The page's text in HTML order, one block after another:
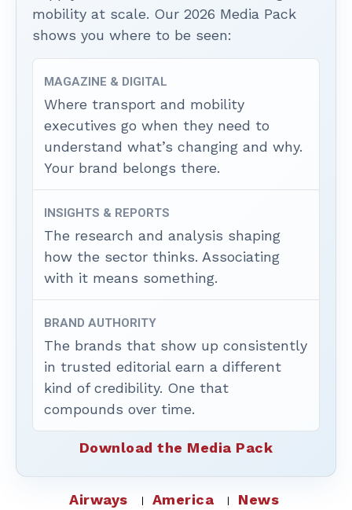
mobility at scale. Our 2026 Media Pack
shows you where to be seen:
MAGAZINE & DIGITAL
Where transport and mobility
executives go when they need to
understand what’s changing and why.
Your brand belongs there.
INSIGHTS & REPORTS
The research and analysis shaping
how the sector thinks. Associating
with it means something.
BRAND AUTHORITY
The brands that show up consistently
in trusted editorial earn a different
kind of credibility. One that
compounds over time.
Download the Media Pack
Airways America News